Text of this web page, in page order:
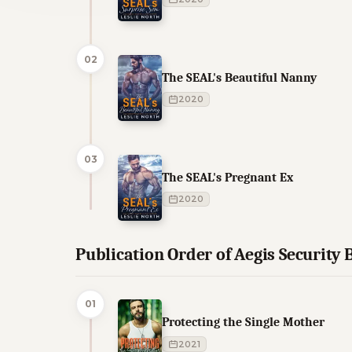
02
The SEAL's Beautiful Nanny
2020
03
The SEAL's Pregnant Ex
2020
Publication Order of Aegis Security
01
Protecting the Single Mother
2021